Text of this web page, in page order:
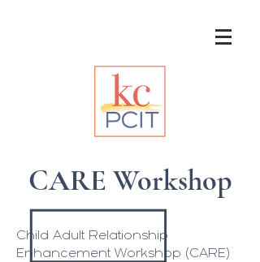
CARE Workshop
Child Adult Relationship
Enhancement Workshop (CARE)